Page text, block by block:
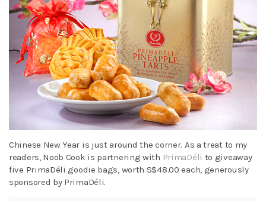
Chinese New Year is just around the corner. As a treat to my
readers, Noob Cook is partnering with PrimaDéli to giveaway
five PrimaDéli goodie bags, worth S$48.00 each, generously
sponsored by PrimaDéli.